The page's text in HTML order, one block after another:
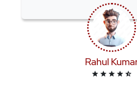
Rahul Kumar